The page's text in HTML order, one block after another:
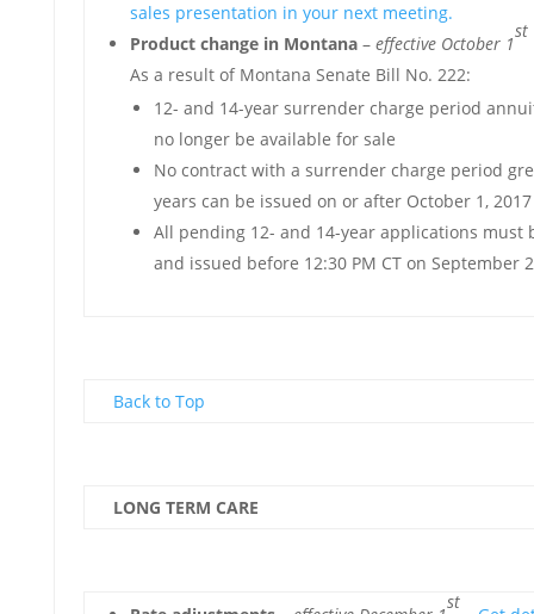
sales presentation in your next meeting.
Product change in Montana– effective October 1
st
As a result of Montana Senate Bill No. 222:
12- and 14-year surrender charge period
no longer be available for sale
No contract with a surrender charge period
years can be issued on or after October 1, 2017
All pending 12- and 14-year applications must
and issued before 12:30 PM CT on September
Back to Top
LONG TERM CARE
st